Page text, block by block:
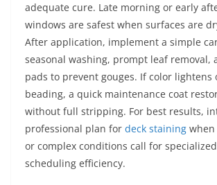
adequate cure. Late morning or early
windows are safest when surfaces are
After application, implement a simple
seasonal washing, prompt leaf removal,
pads to prevent gouges. If color lightens
beading, a quick maintenance coat
without full stripping. For best results,
professional plan for deck staining when
or complex conditions call for
scheduling efficiency.